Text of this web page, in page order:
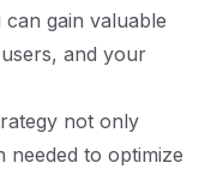
gain valuable
and your
not only
to optimize